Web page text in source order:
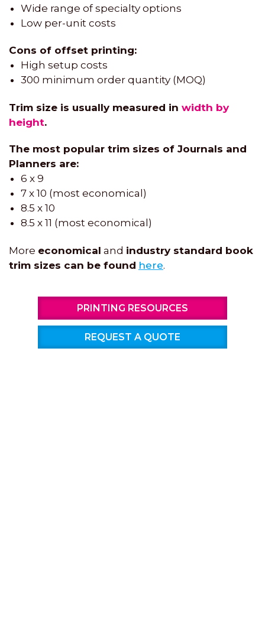
Wide range of specialty options
Low per-unit costs
Cons of offset printing:
High setup costs
300 minimum order quantity (MOQ)
Trim size is usually measured in width by
height.
The most popular trim sizes of Journals and
Planners are:
6 x 9
7 x 10 (most economical)
8.5 x 10
8.5 x 11 (most economical)
More economical and industry standard book
trim sizes can be found here.
PRINTING RESOURCES
REQUEST A QUOTE